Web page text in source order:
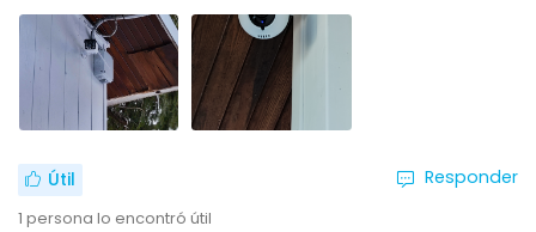
Útil
1 persona lo encontró útil
Responder